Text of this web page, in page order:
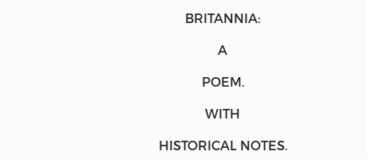
BRITANNIA:
A
POEM.
WITH
HISTORICAL NOTES.